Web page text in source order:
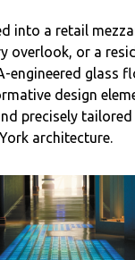
into a retail
overlook, or a
engineered glass
design
precisely
architecture.